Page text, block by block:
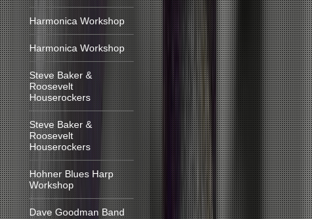
Harmonica Workshop
Harmonica Workshop
Steve Baker &
Roosevelt
Houserockers
Steve Baker &
Roosevelt
Houserockers
Hohner Blues Harp
Workshop
Dave Goodman Band